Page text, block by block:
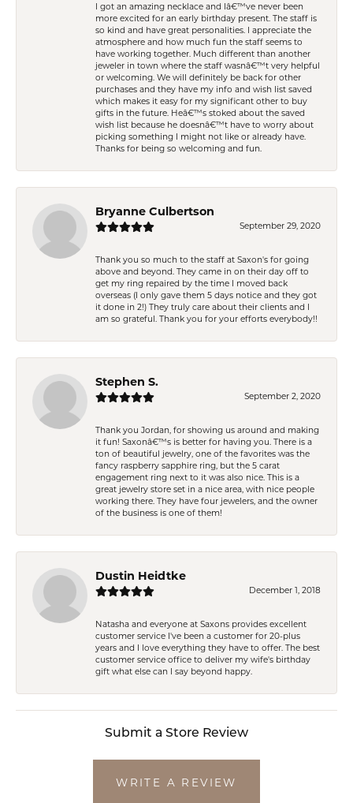
I got an amazing necklace and Iâ€™ve never been
more excited for an early birthday present. The staff is
so kind and have great personalities. I appreciate the
atmosphere and how much fun the staff seems to
have working together. Much different than another
jeweler in town where the staff wasnâ€™t very helpful
or welcoming. We will definitely be back for other
purchases and they have my info and wish list saved
which makes it easy for my significant other to buy
gifts in the future. Heâ€™s stoked about the saved
wish list because he doesnâ€™t have to worry about
picking something I might not like or already have.
Thanks for being so welcoming and fun.
Bryanne Culbertson
September 29, 2020
Thank you so much to the staff at Saxon's for going
above and beyond. They came in on their day off to
get my ring repaired by the time I moved back
overseas (I only gave them 5 days notice and they got
it done in 2!) They truly care about their clients and I
am so grateful. Thank you for your efforts everybody!!
Stephen S.
September 2, 2020
Thank you Jordan, for showing us around and making
it fun! Saxonâ€™s is better for having you. There is a
ton of beautiful jewelry, one of the favorites was the
fancy raspberry sapphire ring, but the 5 carat
engagement ring next to it was also nice. This is a
great jewelry store set in a nice area, with nice people
working there. They have four jewelers, and the owner
of the business is one of them!
Dustin Heidtke
December 1, 2018
Natasha and everyone at Saxons provides excellent
customer service I've been a customer for 20-plus
years and I love everything they have to offer. The best
customer service office to deliver my wife's birthday
gift what else can I say beyond happy.
Submit a Store Review
WRITE A REVIEW